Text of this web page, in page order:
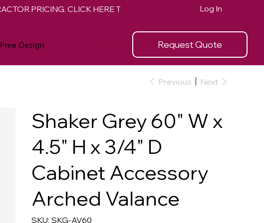
Request Quote
Free Design
Log In
Previous Next
Shaker Grey 60" W x
4.5" H x 3/4" D
Cabinet Accessory
Arched Valance
SKU: SKU
SKG-AV60